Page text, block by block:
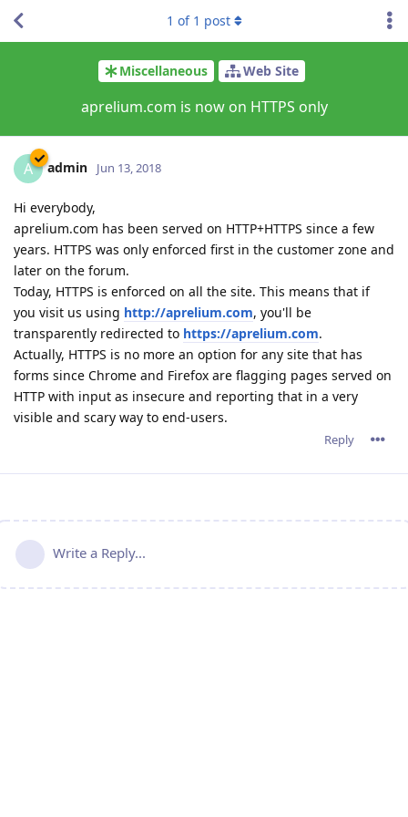
Miscellaneous Web Site
aprelium.com is now on HTTPS only
1 of 1 post
A admin Jun 13, 2018
Hi everybody,
aprelium.com has been served on HTTP+HTTPS since a few
years. HTTPS was only enforced first in the customer zone and
later on the forum.
Today, HTTPS is enforced on all the site. This means that if
you visit us using http://aprelium.com, you'll be
transparently redirected to https://aprelium.com.
Actually, HTTPS is no more an option for any site that has
forms since Chrome and Firefox are flagging pages served on
HTTP with input as insecure and reporting that in a very
visible and scary way to end-users.
Reply
Write a Reply...